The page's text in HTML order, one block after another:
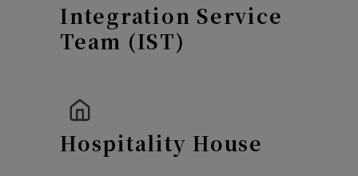
Integration Service
Team (IST)
Hospitality House